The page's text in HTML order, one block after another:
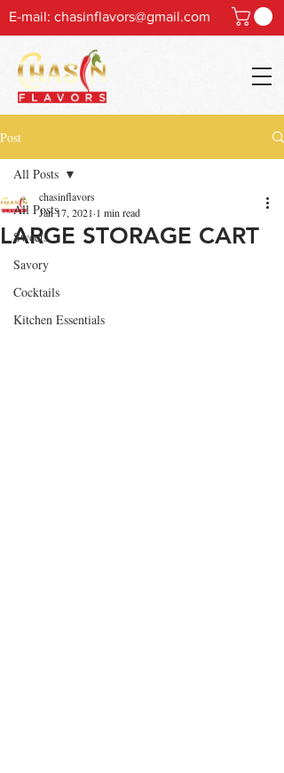
E-mail: chasinflavors@gmail.com
Post
All Posts
Sweets
Savory
Cocktails
Kitchen Essentials
All Posts
LARGE STORAGE CART
chasinflavors
Jan 17, 2021 1 min read